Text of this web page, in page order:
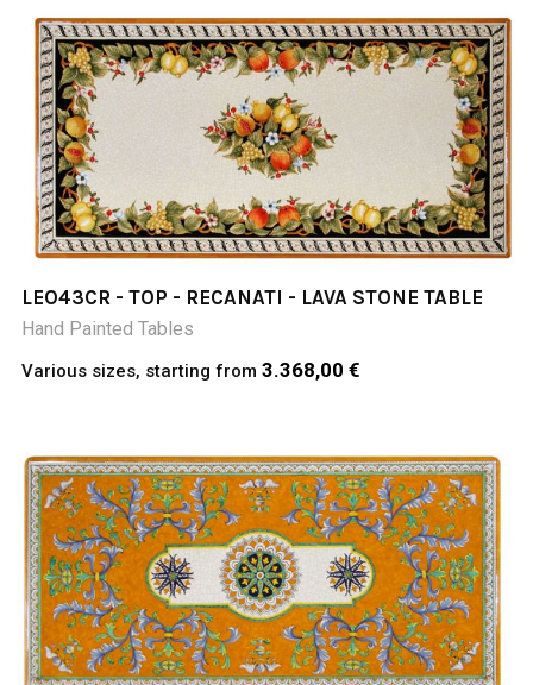
LEO43CR - TOP - RECANATI - LAVA STONE TABLE
Hand Painted Tables
Various sizes, starting from 3.368,00 €